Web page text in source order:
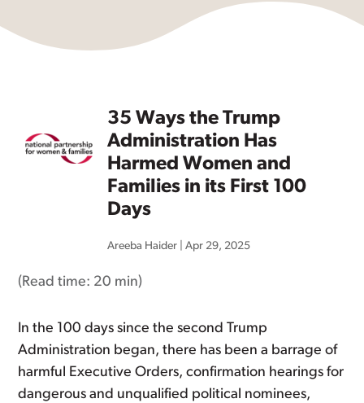
35 Ways the Trump
Administration Has
Harmed Women and
Families in its First 100
Days
Areeba Haider |Apr 29, 2025
(Read time: 20 min)
In the 100 days since the second Trump
Administration began, there has been a barrage of
harmful Executive Orders, confirmation hearings for
dangerous and unqualified political nominees,